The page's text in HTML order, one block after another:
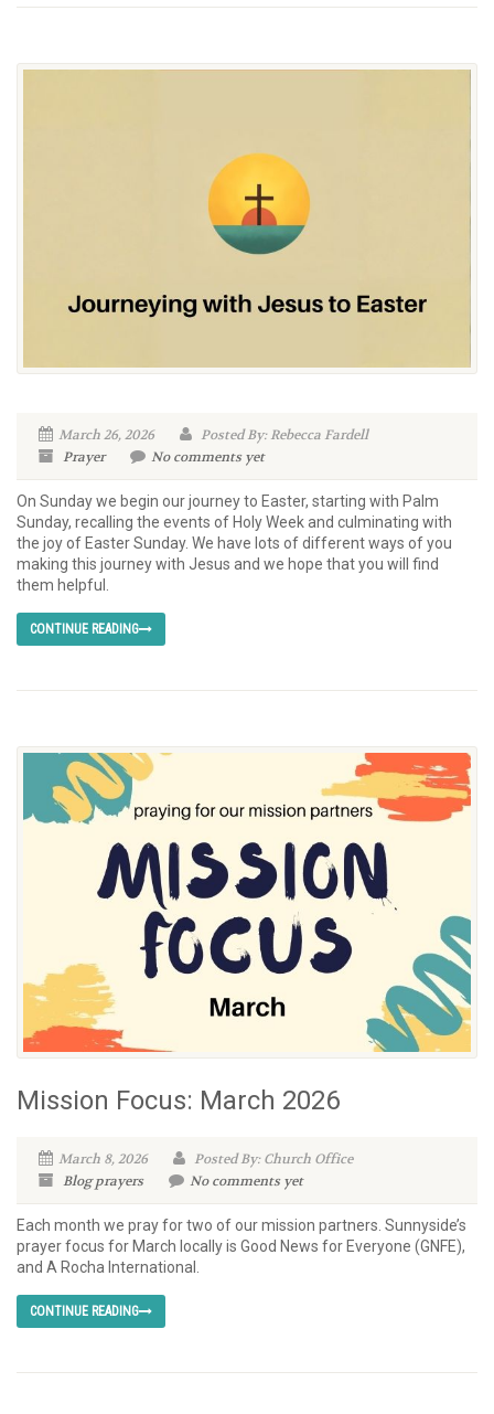
March 26, 2026
Posted By: Rebecca Fardell
Prayer
No comments yet
On Sunday we begin our journey to Easter, starting with Palm
Sunday, recalling the events of Holy Week and culminating with
the joy of Easter Sunday. We have lots of different ways of you
making this journey with Jesus and we hope that you will find
them helpful.
CONTINUE READING
Mission Focus: March 2026
March 8, 2026
Posted By: Church Office
Blog prayers No comments yet
Each month we pray for two of our mission partners. Sunnyside’s
prayer focus for March locally is Good News for Everyone (GNFE),
and A Rocha International.
CONTINUE READING